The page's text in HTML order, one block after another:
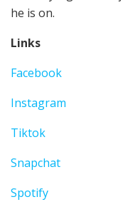
he is on.
Links
Facebook
Instagram
Tiktok
Snapchat
Spotify